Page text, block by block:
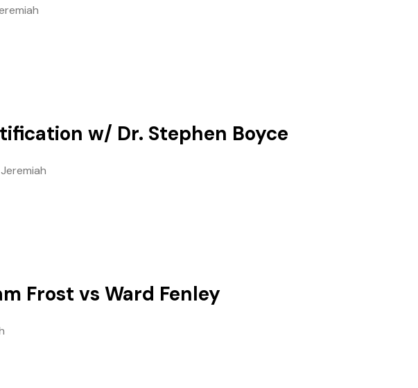
w/ Dr. Stephen Boyce
Jeremiah
Frost vs Ward Fenley